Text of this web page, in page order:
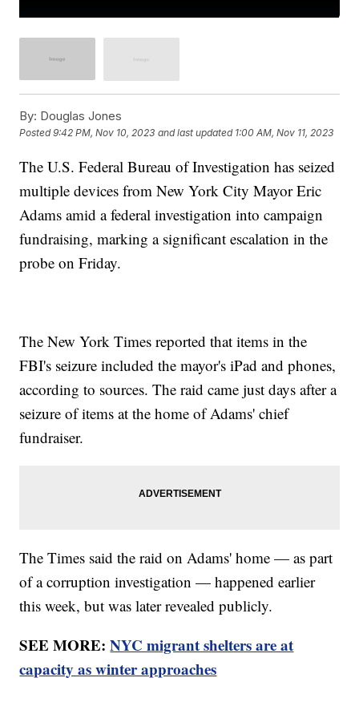
By: Douglas Jones
Posted9:42 PM, Nov 10, 2023 and last updated 1:00 AM, Nov 11, 2023
The U.S. Federal Bureau of Investigation has seized
multiple devices from New York City Mayor Eric
Adams amid a federal investigation into campaign
fundraising, marking a significant escalation in the
probe on Friday.
The New York Times reported that items in the
FBI's seizure included the mayor's iPad and phones,
according to sources. The raid came just days after a
seizure of items at the home of Adams' chief
fundraiser.
The Times said the raid on Adams' home — as part
of a corruption investigation — happened earlier
this week, but was later revealed publicly.
SEE MORE:NYC migrant shelters are at
capacity as winter approaches